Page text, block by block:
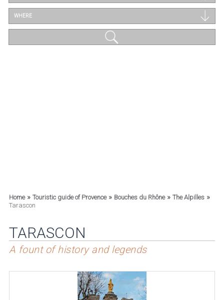
WHERE
Home» Touristic guide of Provence» Bouches du Rhône» The Alpilles»
Tarascon
TARASCON
A fount of history and legends